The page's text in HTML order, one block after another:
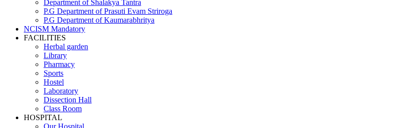
Department of Shalakya Tantra
P.G Department of Prasuti Evam Striroga
P.G Department of Kaumarabhritya
NCISM Mandatory
FACILITIES
Herbal garden
Library
Pharmacy
Sports
Hostel
Laboratory
Dissection Hall
Class Room
HOSPITAL